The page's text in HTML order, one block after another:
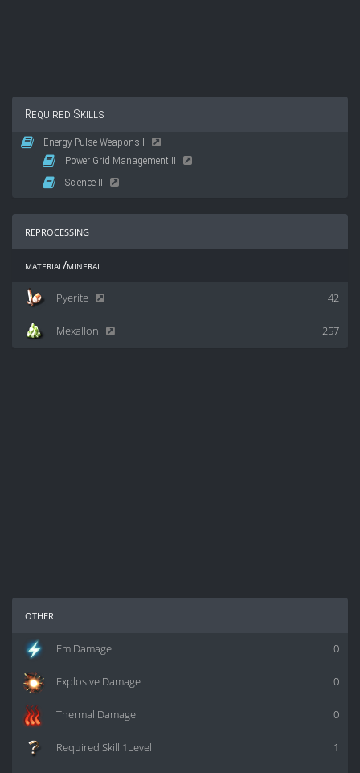
Required Skills
Energy Pulse Weapons I
Power Grid Management II
Science II
reprocessing
material/mineral
42
Pyerite
257
Mexallon
other
0
Em Damage
0
Explosive Damage
0
Thermal Damage
1
Required Skill 1Level